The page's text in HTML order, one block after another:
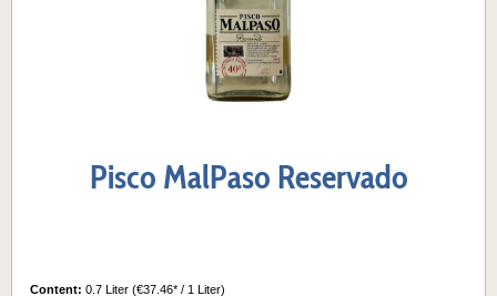
Pisco MalPaso Reservado
Content: 0.7 Liter (€37.46* / 1 Liter)